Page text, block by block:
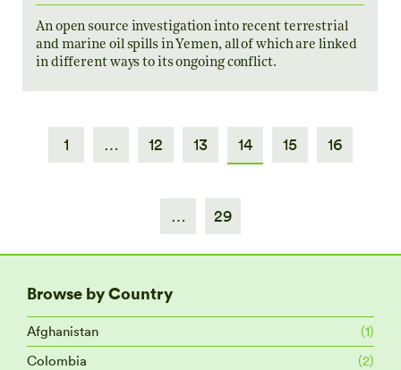
An open source investigation into recent terrestrial
and marine oil spills in Yemen, all of which are linked
in different ways to its ongoing conflict.
1 … 12 13 14 15 16
… 29
Browse by Country
Afghanistan
(1)
Colombia
(2)